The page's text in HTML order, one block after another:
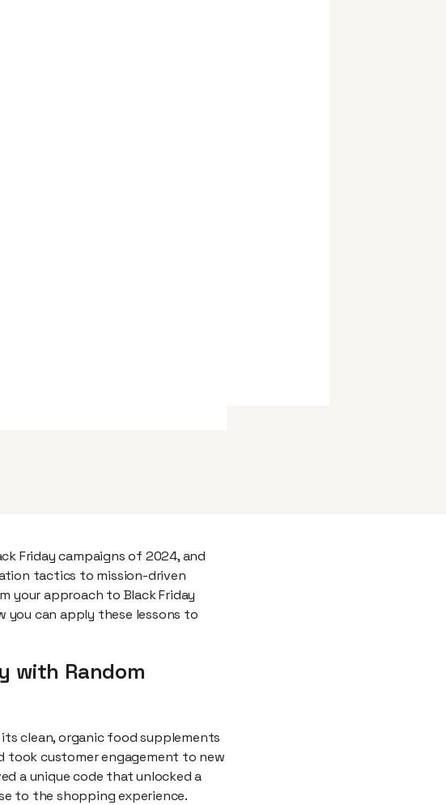
Friday campaigns of 2024, and
tactics to mission-driven
your approach to Black Friday
you can apply these lessons to
with Random
clean, organic food supplements
took customer engagement to new
a unique code that unlocked a
to the shopping experience.